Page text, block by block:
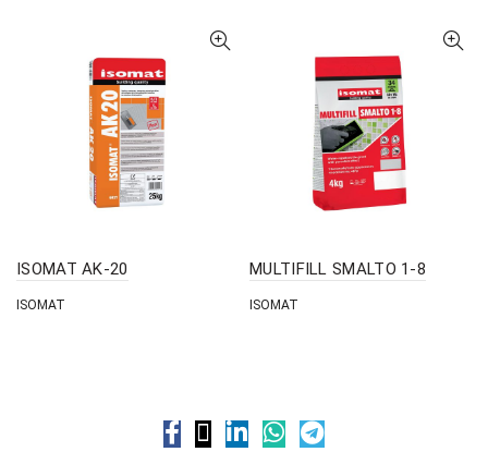
ISOMAT AK-20
ISOMAT
MULTIFILL SMALTO 1-8
ISOMAT